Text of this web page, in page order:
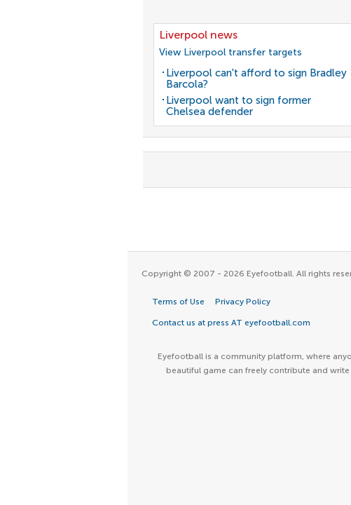
Liverpool news
View Liverpool transfer targets
Liverpool can't afford to sign Bradley
Barcola?
Liverpool want to sign former
Chelsea defender
Copyright © 2007 - 2026 Eyefootball. All rights
Terms of Use Privacy Policy
Contact us at press AT eyefootball.com
Eyefootball is a community platform, where
beautiful game can freely contribute and